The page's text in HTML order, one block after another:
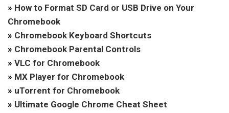
» How to Format SD Card or USB Drive on Your
Chromebook
» Chromebook Keyboard Shortcuts
» Chromebook Parental Controls
» VLC for Chromebook
» MX Player for Chromebook
» uTorrent for Chromebook
» Ultimate Google Chrome Cheat Sheet